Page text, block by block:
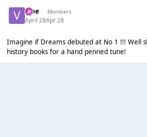
vibe Members
April 28Apr 28
Imagine if Dreams debuted at No 1 !!! Well
history books for a hand penned tune!